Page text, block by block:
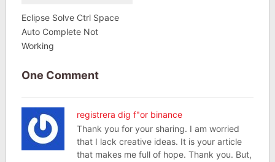
Eclipse Solve Ctrl Space
Auto Complete Not
Working
One Comment
registrera dig f"or binance
Thank you for your sharing. I am worried
that I lack creative ideas. It is your article
that makes me full of hope. Thank you. But,